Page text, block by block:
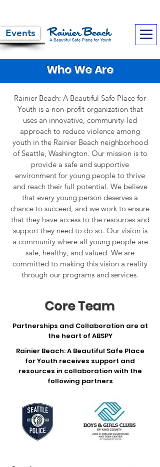
Events
Who We Are
Rainier Beach: A Beautiful Safe Place for
Youth is a non-profit organization that
uses an innovative, community-led
approach to reduce violence among
youth in the Rainier Beach neighborhood
of Seattle, Washington. Our mission is to
provide a safe and supportive
environment for young people to thrive
and reach their full potential. We believe
that every young person deserves a
chance to succeed, and we work to ensure
that they have access to the resources and
support they need to do so. Our vision is
a community where all young people are
safe, healthy, and valued. We are
committed to making this vision a reality
through our programs and services.
Core Team
Partnerships and Collaboration are at
the heart of ABSPY
Rainier Beach: A Beautiful Safe Place
for Youth receives support and
resources in collaboration with the
following partners